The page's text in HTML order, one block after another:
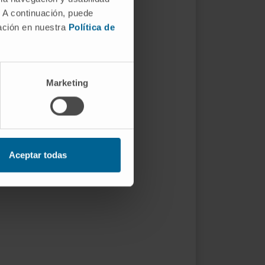
continuación, puede
en nuestra Política de
Marketing
Aceptar todas